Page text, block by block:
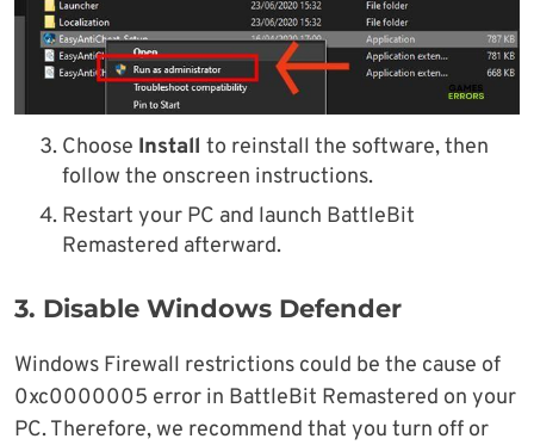
Choose Install to reinstall the software, then
follow the onscreen instructions.
Restart your PC and launch BattleBit
Remastered afterward.
3. Disable Windows Defender
Windows Firewall restrictions could be the cause of
0xc0000005 error in BattleBit Remastered on your
PC. Therefore, we recommend that you turn off or